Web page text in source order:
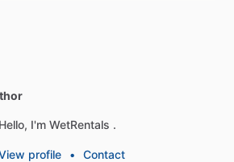
Hello, I'm WetRentals .
profile • Contact